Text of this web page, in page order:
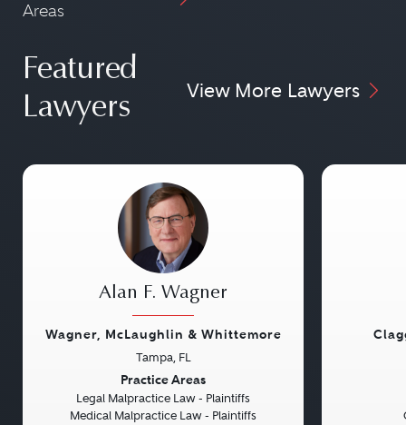
Areas
Featured
Lawyers
View More Lawyers
Alan F. Wagner
Wagner, McLaughlin & Whittemore
Tampa, FL
Practice Areas
Legal Malpractice Law - Plaintiffs
Medical Malpractice Law - Plaintiffs